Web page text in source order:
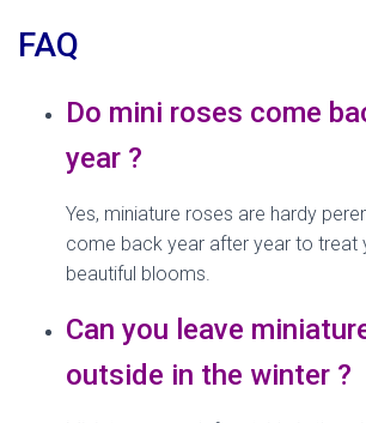
FAQ
Do mini roses come
year ?
Yes, miniature roses are hardy
come back year after year to treat
beautiful blooms.
Can you leave
outside in the winter ?